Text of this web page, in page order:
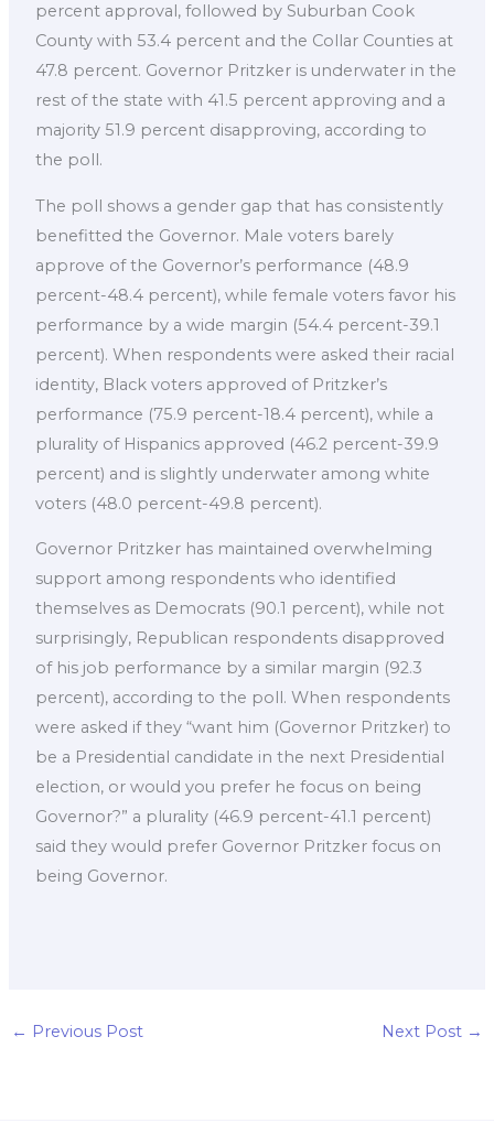
percent approval, followed by Suburban Cook
County with 53.4 percent and the Collar Counties at
47.8 percent. Governor Pritzker is underwater in the
rest of the state with 41.5 percent approving and a
majority 51.9 percent disapproving, according to
the poll.
The poll shows a gender gap that has consistently
benefitted the Governor. Male voters barely
approve of the Governor’s performance (48.9
percent-48.4 percent), while female voters favor his
performance by a wide margin (54.4 percent-39.1
percent). When respondents were asked their racial
identity, Black voters approved of Pritzker’s
performance (75.9 percent-18.4 percent), while a
plurality of Hispanics approved (46.2 percent-39.9
percent) and is slightly underwater among white
voters (48.0 percent-49.8 percent).
Governor Pritzker has maintained overwhelming
support among respondents who identified
themselves as Democrats (90.1 percent), while not
surprisingly, Republican respondents disapproved
of his job performance by a similar margin (92.3
percent), according to the poll. When respondents
were asked if they “want him (Governor Pritzker) to
be a Presidential candidate in the next Presidential
election, or would you prefer he focus on being
Governor?” a plurality (46.9 percent-41.1 percent)
said they would prefer Governor Pritzker focus on
being Governor.
← Previous Post Next Post →